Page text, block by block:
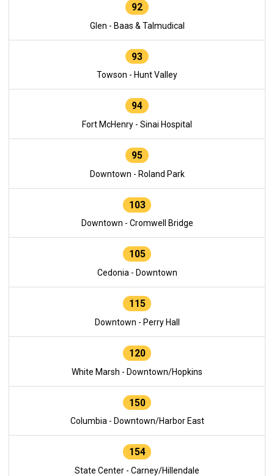
92
Glen - Baas & Talmudical
93
Towson - Hunt Valley
94
Fort McHenry - Sinai Hospital
95
Downtown - Roland Park
103
Downtown - Cromwell Bridge
105
Cedonia - Downtown
115
Downtown - Perry Hall
120
White Marsh - Downtown/Hopkins
150
Columbia - Downtown/Harbor East
154
State Center - Carney/Hillendale